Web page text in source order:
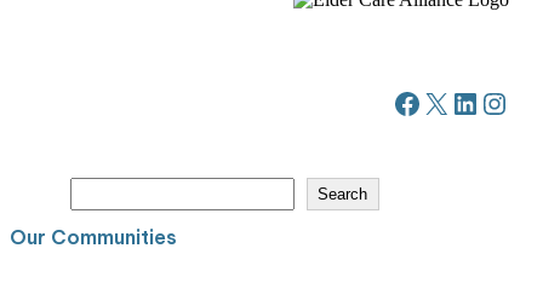
Facebook X LinkedIn Instagram
e
a
Search
Our Communities